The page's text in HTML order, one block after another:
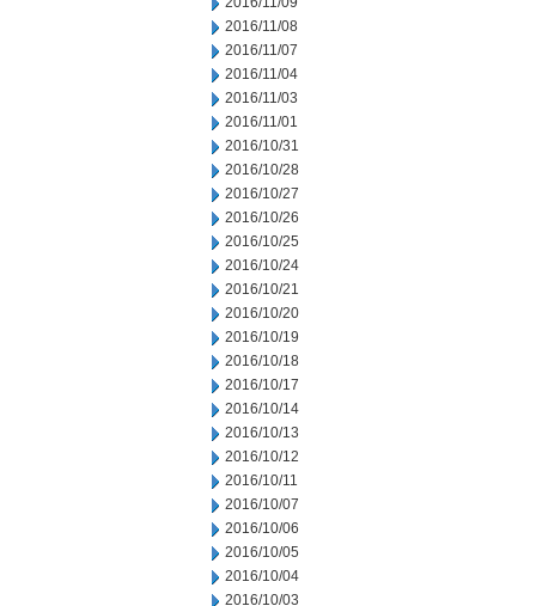
2016/11/08
2016/11/07
2016/11/04
2016/11/03
2016/11/01
2016/10/31
2016/10/28
2016/10/27
2016/10/26
2016/10/25
2016/10/24
2016/10/21
2016/10/20
2016/10/19
2016/10/18
2016/10/17
2016/10/14
2016/10/13
2016/10/12
2016/10/11
2016/10/07
2016/10/06
2016/10/05
2016/10/04
2016/10/03